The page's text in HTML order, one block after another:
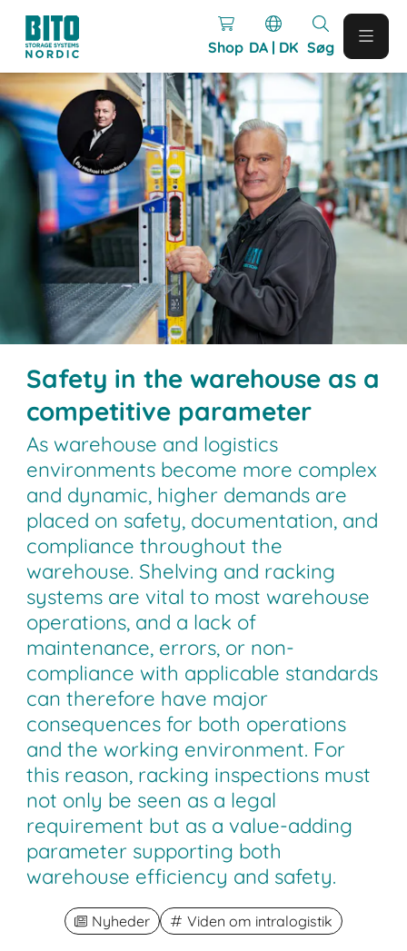
Shop DA | DK Søg
Safety in the warehouse as a
competitive parameter
As warehouse and logistics
environments become more complex
and dynamic, higher demands are
placed on safety, documentation, and
compliance throughout the
warehouse. Shelving and racking
systems are vital to most warehouse
operations, and a lack of
maintenance, errors, or non-
compliance with applicable standards
can therefore have major
consequences for both operations
and the working environment. For
this reason, racking inspections must
not only be seen as a legal
requirement but as a value-adding
parameter supporting both
warehouse efficiency and safety.
Nyheder Viden om intralogistik